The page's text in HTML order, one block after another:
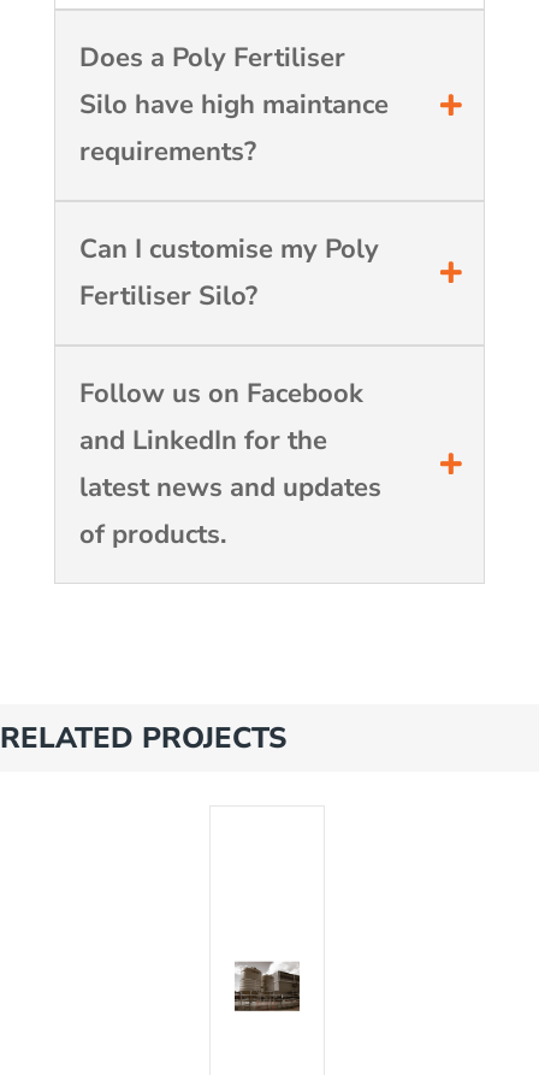
Does a Poly Fertiliser
Silo have high maintance
requirements?
Can I customise my Poly
Fertiliser Silo?
Follow us on Facebook
and LinkedIn for the
latest news and updates
of products.
RELATED PROJECTS